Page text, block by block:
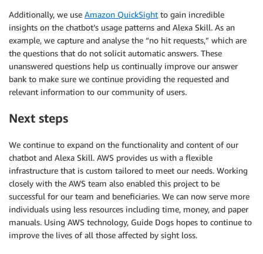
Additionally, we use Amazon QuickSight to gain incredible
insights on the chatbot’s usage patterns and Alexa Skill. As an
example, we capture and analyse the “no hit requests,” which are
the questions that do not solicit automatic answers. These
unanswered questions help us continually improve our answer
bank to make sure we continue providing the requested and
relevant information to our community of users.
Next steps
We continue to expand on the functionality and content of our
chatbot and Alexa Skill. AWS provides us with a flexible
infrastructure that is custom tailored to meet our needs. Working
closely with the AWS team also enabled this project to be
successful for our team and beneficiaries. We can now serve more
individuals using less resources including time, money, and paper
manuals. Using AWS technology, Guide Dogs hopes to continue to
improve the lives of all those affected by sight loss.